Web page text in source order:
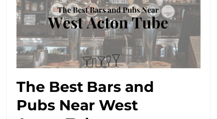
The Best Bars and
Pubs Near West